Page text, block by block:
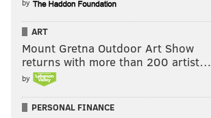
by
ART
Mount Gretna Outdoor Art Show
returns with more than 200 artist…
by
PERSONAL FINANCE